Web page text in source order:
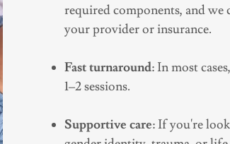
required components, and we
your provider or insurance.
Fast turnaround: In most
1–2 sessions.
Supportive care: If you're